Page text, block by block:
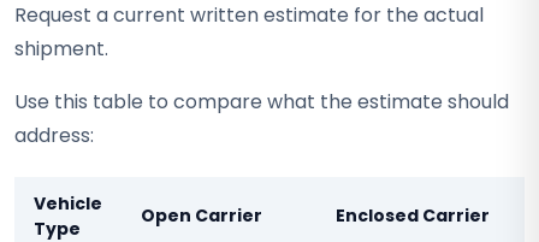
Request a current written estimate for the actual
shipment.
Use this table to compare what the estimate should
address:
Vehicle
Type
Open Carrier Enclosed Carrier